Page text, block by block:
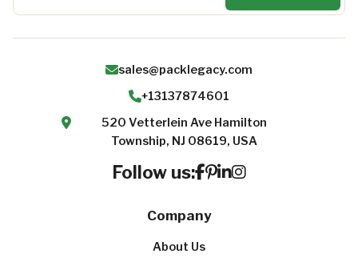
sales@packlegacy.com
+13137874601
520 Vetterlein Ave Hamilton
Township, NJ 08619, USA
Follow us:
Company
About Us